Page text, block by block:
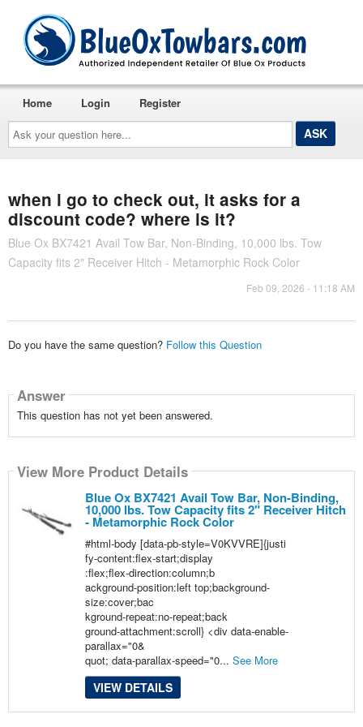
Ask
your
question
here...
Home Login Register
when i go to check out, it asks for a
discount code? where is it?
Blue Ox BX7421 Avail Tow Bar, Non-Binding, 10,000 lbs. Tow
Capacity fits 2" Receiver Hitch - Metamorphic Rock Color
Feb 09, 2026 - 11:18 AM
Do you have the same question? Follow this Question
Answer
This question has not yet been answered.
View More Product Details
Blue Ox BX7421 Avail Tow Bar, Non-Binding,
10,000 lbs. Tow Capacity fits 2" Receiver Hitch
- Metamorphic Rock Color
#html-body [data-pb-style=V0KVVRE]{justi
fy-content:flex-start;display
:flex;flex-direction:column;b
ackground-position:left top;background-
size:cover;bac
kground-repeat:no-repeat;back
ground-attachment:scroll} <div data-enable-
parallax="0&
quot; data-parallax-speed="0... See More
VIEW DETAILS